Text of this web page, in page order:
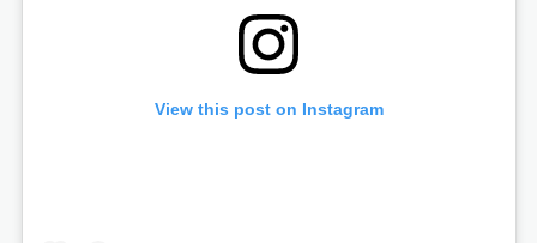
View this post on Instagram